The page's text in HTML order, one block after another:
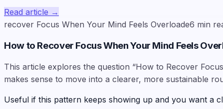
Read article →
recover Focus When Your Mind Feels Overloade6 min
How to Recover Focus When Your Mind Feels
This article explores the question “How to Recover
makes sense to move into a clearer, more sustainable
Useful if this pattern keeps showing up and you want a